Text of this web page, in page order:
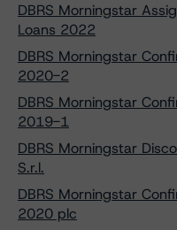
DBRS Morningstar
Loans 2022
DBRS Morningstar
2020-2
DBRS Morningstar
2019-1
DBRS Morningstar
S.r.l.
DBRS Morningstar
2020 plc